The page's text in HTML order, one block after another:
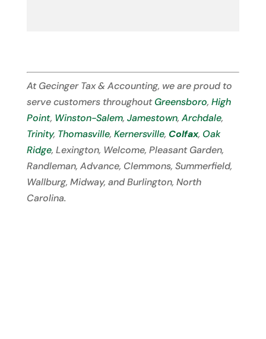
At Gecinger Tax & Accounting, we are proud to
serve customers throughoutGreensboro, High
Point, Winston-Salem, Jamestown, Archdale,
Trinity, Thomasville, Kernersville, Colfax, Oak
Ridge, Lexington, Welcome, Pleasant Garden,
Randleman, Advance, Clemmons, Summerfield,
Wallburg, Midway, and Burlington, North
Carolina.